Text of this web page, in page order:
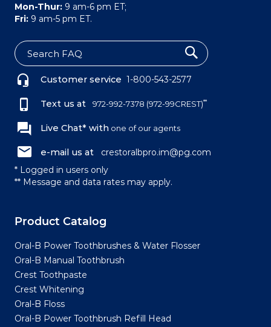
Mon-Thur: 9 am-6 pm ET;
Fri: 9 am-5 pm ET.
S
e
c
Customer service 1-800-543-2577
Text us at 972-992-7378 (972-99CREST)**
Live Chat* with one of our agents
e-mail us at
crestoralbpro.im@pg.com
* Logged in users only
** Message and data rates may apply.
Product Catalog
Oral-B Power Toothbrushes & Water Flosser
Oral-B Manual Toothbrush
Crest Toothpaste
Crest Whitening
Oral-B Floss
Oral-B Power Toothbrush Refill Head